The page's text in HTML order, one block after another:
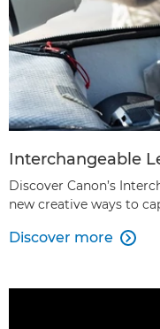
Interchangeable
Discover Canon’s
new creative ways to
Discover more 